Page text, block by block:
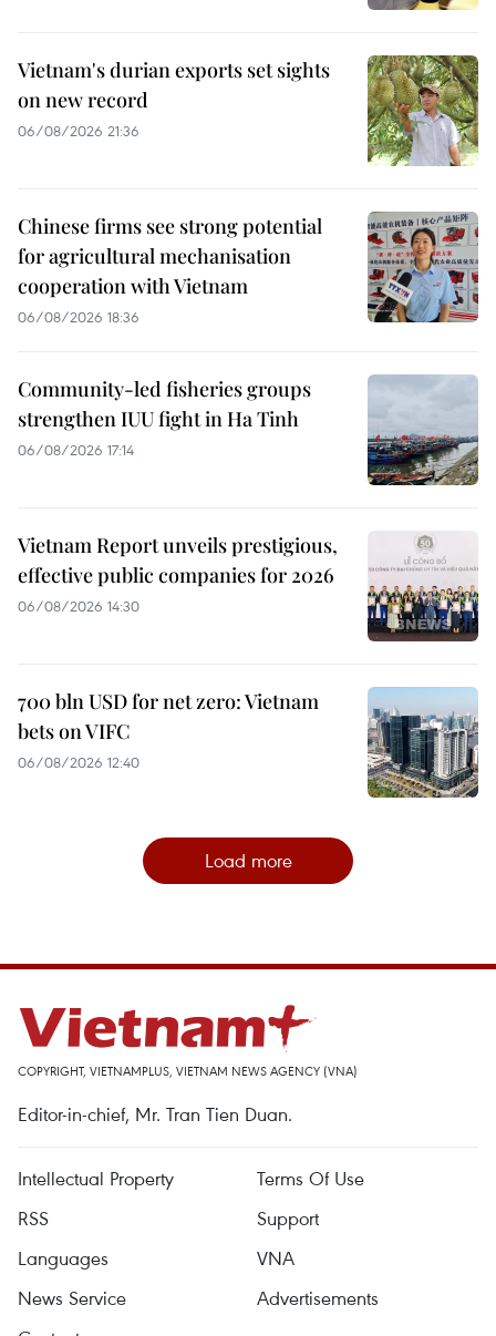
Vietnam's durian exports set sights
on new record
06/08/2026 21:36
Chinese firms see strong potential
for agricultural mechanisation
cooperation with Vietnam
06/08/2026 18:36
Community-led fisheries groups
strengthen IUU fight in Ha Tinh
06/08/2026 17:14
Vietnam Report unveils prestigious,
effective public companies for 2026
06/08/2026 14:30
700 bln USD for net zero: Vietnam
bets on VIFC
06/08/2026 12:40
Load more
COPYRIGHT, VIETNAMPLUS, VIETNAM NEWS AGENCY (VNA)
Editor-in-chief, Mr. Tran Tien Duan.
Intellectual Property
Terms Of Use
RSS
Support
Languages
VNA
News Service
Advertisements